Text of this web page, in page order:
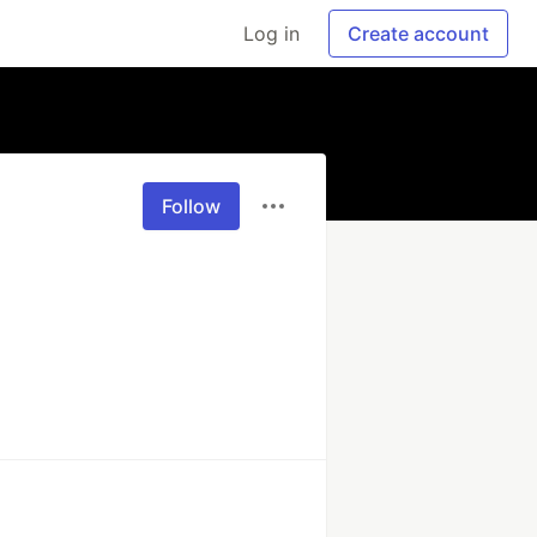
Log in Create account
Follow